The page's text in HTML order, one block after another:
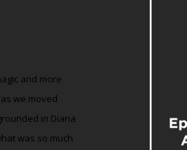
and more
we moved
in Diana
was so much